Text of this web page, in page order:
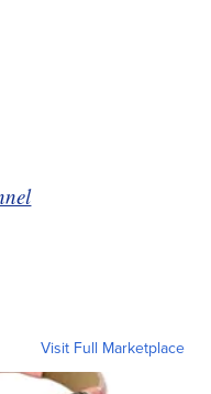
Visit Full Marketplace